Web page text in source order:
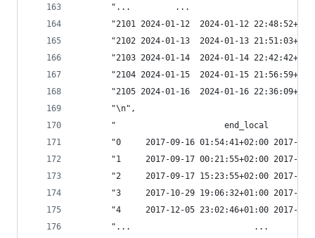
"...         ...
"2101 2024-01-12  2024-01-12
"2102 2024-01-13  2024-01-13
"2103 2024-01-14  2024-01-14
"2104 2024-01-15  2024-01-15
"2105 2024-01-16  2024-01-16
       "\n",
"                      end_local
"0     2017-09-16 01:54:41+02:00 2017-
"1     2017-09-17 00:21:55+02:00 2017-
"2     2017-09-17 15:23:55+02:00 2017-
"3     2017-10-29 19:06:32+01:00 2017-
"4     2017-12-05 23:02:46+01:00 2017-
"...                         ...